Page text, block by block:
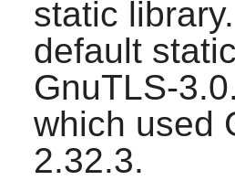
static
default
GnuTLS-
which used
2.32.3.